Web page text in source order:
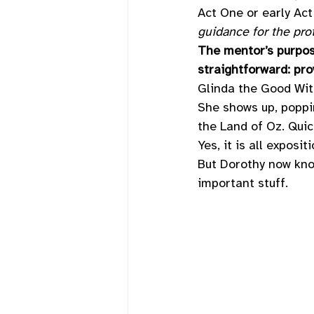
Act One or early
guidance for the
The mentor’s
straightforward:
Glinda the Good
She shows up,
the Land of Oz.
Yes, it is all
But Dorothy now
important stuff.